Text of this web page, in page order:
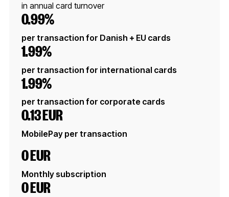
in annual card turnover
0.99%
per transaction for Danish + EU cards
1.99%
per transaction for international cards
1.99%
per transaction for corporate cards
0.13 EUR
MobilePay per transaction
0 EUR
Monthly subscription
0 EUR